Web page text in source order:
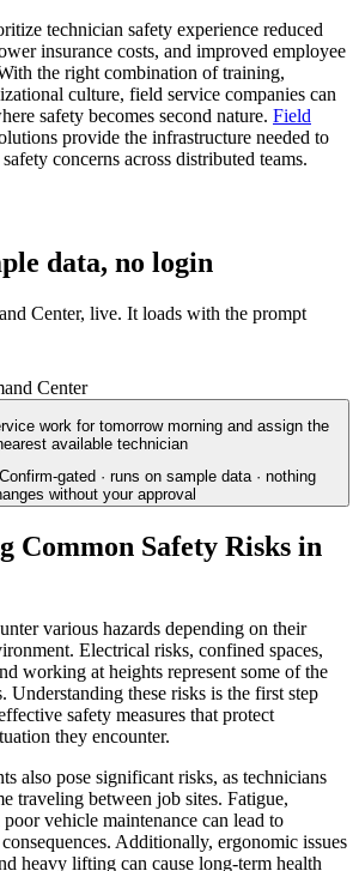
technician safety experience reduced
insurance costs, and improved employee
the right combination of training,
culture, field service companies can
safety becomes second nature. Field
provide the infrastructure needed to
concerns across distributed teams.
data, no login
Center, live. It loads with the prompt
Center
work for tomorrow morning and assign the
available technician
Confirm-gated · runs on sample data · nothing
without your approval
Common Safety Risks in
various hazards depending on their
Electrical risks, confined spaces,
working at heights represent some of the
Understanding these risks is the first step
safety measures that protect
they encounter.
also pose significant risks, as technicians
traveling between job sites. Fatigue,
vehicle maintenance can lead to
Additionally, ergonomic issues
heavy lifting can cause long-term health